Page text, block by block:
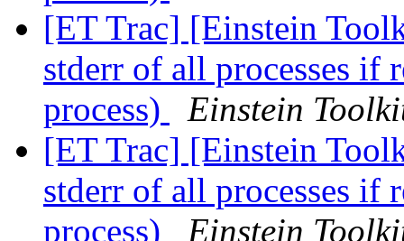
[ET Trac] [Einstein
stderr of all processes if
process)
Einstein
[ET Trac] [Einstein
stderr of all processes if
process)
Einstein